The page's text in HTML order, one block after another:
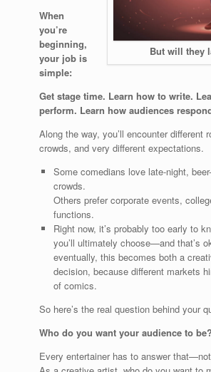
But will they
When
you’re
beginning,
your job is
simple:
Get stage time. Learn how to write.
perform. Learn how audiences
Along the way, you’ll encounter different
crowds, and very different expectations.
Some comedians love late-night,
crowds.
Others prefer corporate events,
functions.
Right now, it’s probably too early to
you’ll ultimately choose—and that’s
eventually, this becomes both a
decision, because different markets
of comics.
So here’s the real question behind your
Who do you want your audience to be?
Every entertainer has to answer